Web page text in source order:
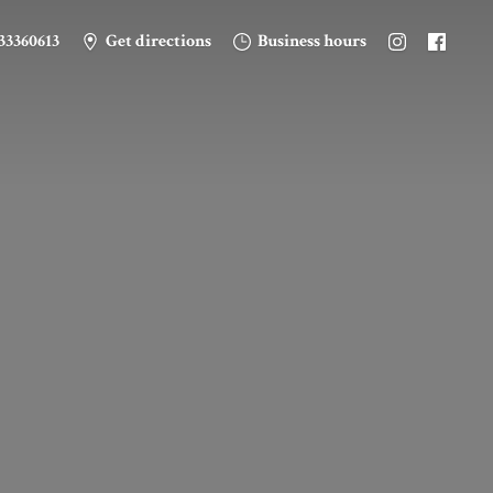
Get directions Business hours